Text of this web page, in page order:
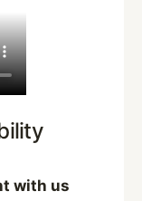
with us